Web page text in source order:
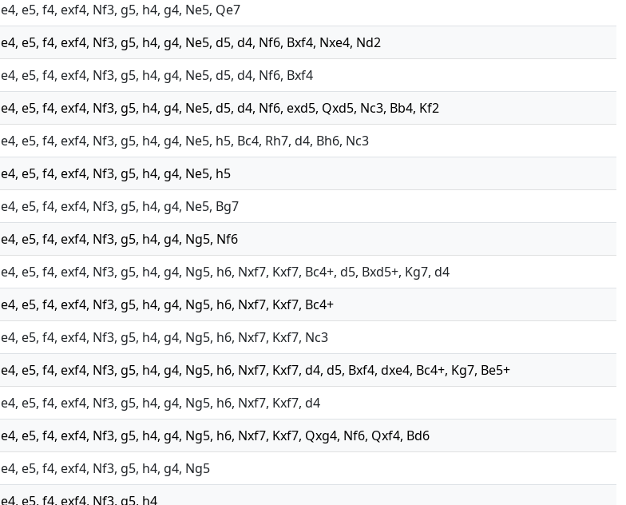
e4, e5, f4, exf4, Nf3, g5, h4, g4, Ne5, Qe7
e4, e5, f4, exf4, Nf3, g5, h4, g4, Ne5, d5, d4, Nf6, Bxf4, Nxe4, Nd2
e4, e5, f4, exf4, Nf3, g5, h4, g4, Ne5, d5, d4, Nf6, Bxf4
e4, e5, f4, exf4, Nf3, g5, h4, g4, Ne5, d5, d4, Nf6, exd5, Qxd5, Nc3, Bb4, Kf2
e4, e5, f4, exf4, Nf3, g5, h4, g4, Ne5, h5, Bc4, Rh7, d4, Bh6, Nc3
e4, e5, f4, exf4, Nf3, g5, h4, g4, Ne5, h5
e4, e5, f4, exf4, Nf3, g5, h4, g4, Ne5, Bg7
e4, e5, f4, exf4, Nf3, g5, h4, g4, Ng5, Nf6
e4, e5, f4, exf4, Nf3, g5, h4, g4, Ng5, h6, Nxf7, Kxf7, Bc4+, d5, Bxd5+, Kg7, d4
e4, e5, f4, exf4, Nf3, g5, h4, g4, Ng5, h6, Nxf7, Kxf7, Bc4+
e4, e5, f4, exf4, Nf3, g5, h4, g4, Ng5, h6, Nxf7, Kxf7, Nc3
e4, e5, f4, exf4, Nf3, g5, h4, g4, Ng5, h6, Nxf7, Kxf7, d4, d5, Bxf4, dxe4, Bc4+, Kg7, Be5+
e4, e5, f4, exf4, Nf3, g5, h4, g4, Ng5, h6, Nxf7, Kxf7, d4
e4, e5, f4, exf4, Nf3, g5, h4, g4, Ng5, h6, Nxf7, Kxf7, Qxg4, Nf6, Qxf4, Bd6
e4, e5, f4, exf4, Nf3, g5, h4, g4, Ng5
e4, e5, f4, exf4, Nf3, g5, h4